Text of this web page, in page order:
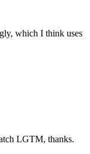
which I think uses
LGTM, thanks.